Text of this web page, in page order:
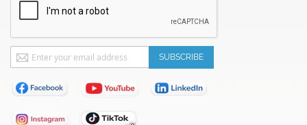
Sign
Up
for
Our
Newsletter:
SUBSCRIBE